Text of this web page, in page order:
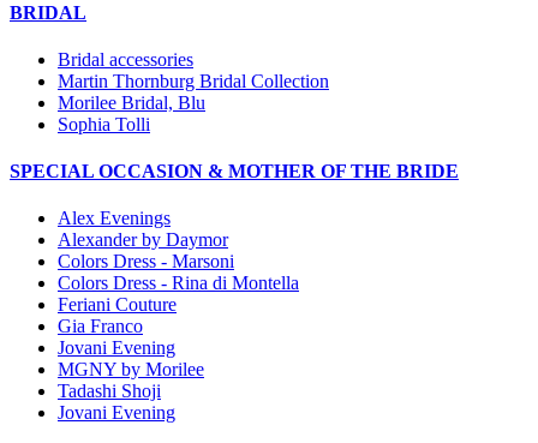
BRIDAL
Bridal accessories
Martin Thornburg Bridal Collection
Morilee Bridal, Blu
Sophia Tolli
SPECIAL OCCASION & MOTHER OF THE BRIDE
Alex Evenings
Alexander by Daymor
Colors Dress - Marsoni
Colors Dress - Rina di Montella
Feriani Couture
Gia Franco
Jovani Evening
MGNY by Morilee
Tadashi Shoji
Jovani Evening